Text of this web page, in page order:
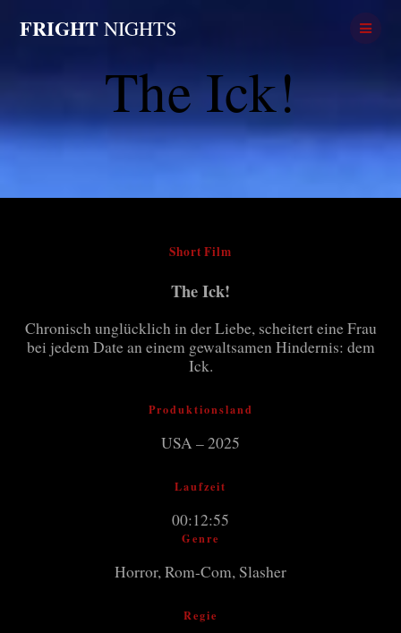
FRIGHT NIGHTS
The Ick!
Short Film
The Ick!
Chronisch unglücklich in der Liebe, scheitert eine Frau
bei jedem Date an einem gewaltsamen Hindernis: dem
Ick.
Produktionsland
USA – 2025
Laufzeit
00:12:55
Genre
Horror, Rom-Com, Slasher
Regie